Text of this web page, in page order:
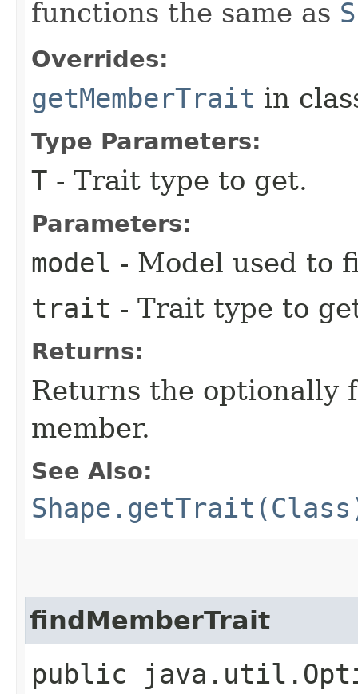
functions the same as
Overrides:
getMemberTrait in
Type Parameters:
T - Trait type to get.
Parameters:
model - Model used to
trait - Trait type to
Returns:
Returns the optionally
member.
See Also:
findMemberTrait
public